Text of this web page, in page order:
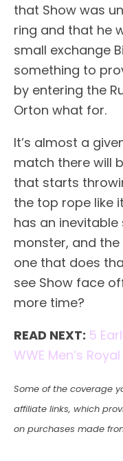
that Show was
ring and that he
small exchange
something to
by entering the
Orton what for.
It’s almost a
match there will
that starts
the top rope like
has an
monster, and the
one that does
see Show face
more time?
READ NEXT: 5
WWE Men’s
Some of the coverage
affiliate links, which
on purchases made